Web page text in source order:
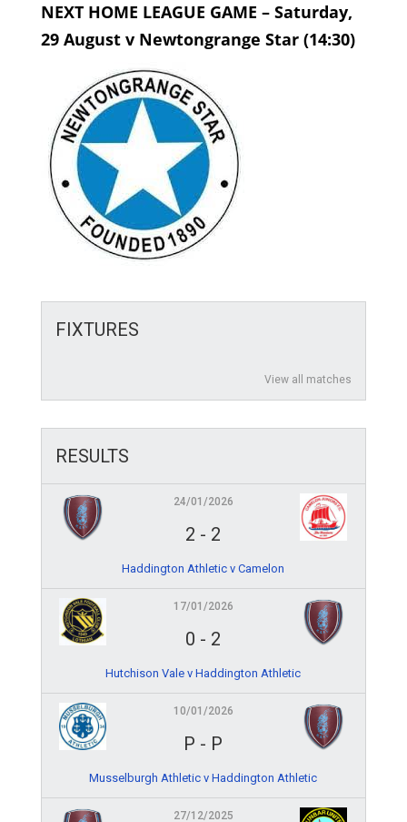
NEXT HOME LEAGUE GAME – Saturday,
29 August v Newtongrange Star (14:30)
FIXTURES
View all matches
RESULTS
24/01/2026
2 - 2
Haddington Athletic v Camelon
17/01/2026
0 - 2
Hutchison Vale v Haddington Athletic
10/01/2026
P - P
Musselburgh Athletic v Haddington Athletic
27/12/2025